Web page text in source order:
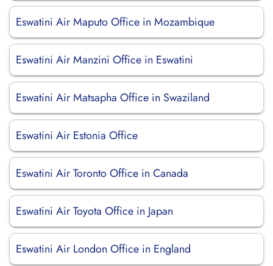
Eswatini Air Maputo Office in Mozambique
Eswatini Air Manzini Office in Eswatini
Eswatini Air Matsapha Office in Swaziland
Eswatini Air Estonia Office
Eswatini Air Toronto Office in Canada
Eswatini Air Toyota Office in Japan
Eswatini Air London Office in England